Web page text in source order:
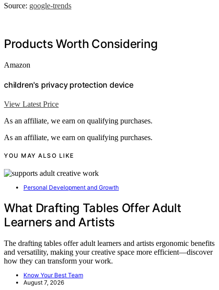
Source: google-trends
Products Worth Considering
Amazon
children's privacy protection device
View Latest Price
As an affiliate, we earn on qualifying purchases.
As an affiliate, we earn on qualifying purchases.
YOU MAY ALSO LIKE
Personal Development and Growth
What Drafting Tables Offer Adult
Learners and Artists
The drafting tables offer adult learners and artists ergonomic benefits
and versatility, making your creative space more efficient—discover
how they can transform your work.
Know Your Best Team
August 7, 2026